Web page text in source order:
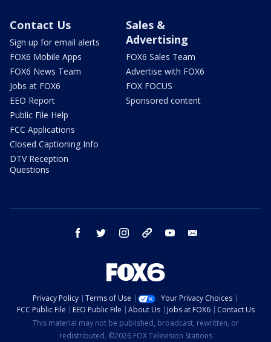
Contact Us
Sign up for email alerts
FOX6 Mobile Apps
FOX6 News Team
Jobs at FOX6
EEO Report
Public File Help
FCC Applications
Closed Captioning Info
DTV Reception
Questions
Sales &
Advertising
FOX6 Sales Team
Advertise with FOX6
FOX FOCUS
Sponsored content
facebook twitter instagram threads youtube
Privacy Policy Terms of Use
Your Privacy Choices
FCC Public File
EEO Public File About Us Jobs at FOX6
Contact Us
This material may not be published, broadcast, rewritten, or
redistributed. ©2026 FOX Television Stations